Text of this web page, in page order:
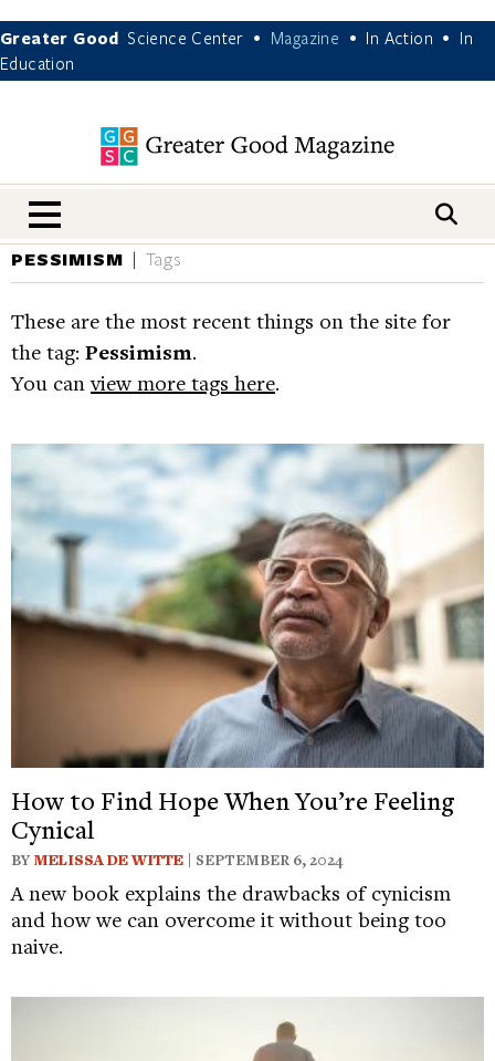
Greater Good Science Center • Magazine • In Action •
In
Education
nav menu
PESSIMISM Tags
These are the most recent things on the site for
the tag: Pessimism.
You canview more tags here.
How to Find Hope When You’re Feeling
Cynical
BY MELISSA DE WITTE | SEPTEMBER 6, 2024
A new book explains the drawbacks of cynicism
and how we can overcome it without being too
naive.